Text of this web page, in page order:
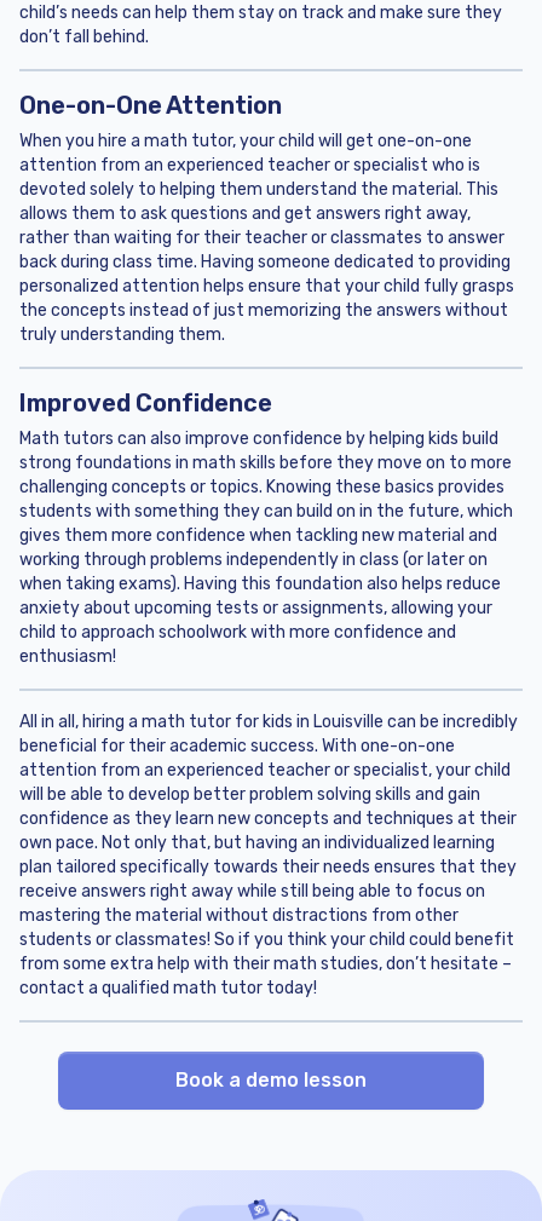
child’s needs can help them stay on track and make sure they
don’t fall behind.
One-on-One Attention
When you hire a math tutor, your child will get one-on-one
attention from an experienced teacher or specialist who is
devoted solely to helping them understand the material. This
allows them to ask questions and get answers right away,
rather than waiting for their teacher or classmates to answer
back during class time. Having someone dedicated to providing
personalized attention helps ensure that your child fully grasps
the concepts instead of just memorizing the answers without
truly understanding them.
Improved Confidence
Math tutors can also improve confidence by helping kids build
strong foundations in math skills before they move on to more
challenging concepts or topics. Knowing these basics provides
students with something they can build on in the future, which
gives them more confidence when tackling new material and
working through problems independently in class (or later on
when taking exams). Having this foundation also helps reduce
anxiety about upcoming tests or assignments, allowing your
child to approach schoolwork with more confidence and
enthusiasm!
All in all, hiring a math tutor for kids in Louisville can be incredibly
beneficial for their academic success. With one-on-one
attention from an experienced teacher or specialist, your child
will be able to develop better problem solving skills and gain
confidence as they learn new concepts and techniques at their
own pace. Not only that, but having an individualized learning
plan tailored specifically towards their needs ensures that they
receive answers right away while still being able to focus on
mastering the material without distractions from other
students or classmates! So if you think your child could benefit
from some extra help with their math studies, don’t hesitate –
contact a qualified math tutor today!
Book a demo lesson